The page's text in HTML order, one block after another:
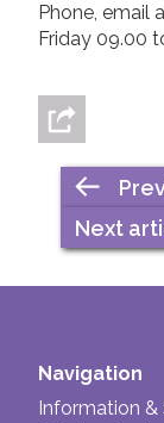
Phone, email
Friday 09.00
Next
Navigation
Information